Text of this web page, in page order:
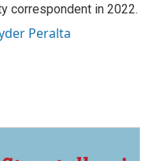
correspondent in 2022.
Peralta